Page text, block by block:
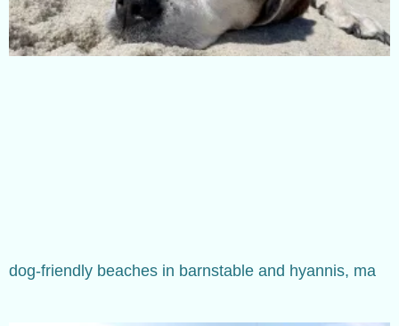
dog-friendly beaches in barnstable and hyannis, ma